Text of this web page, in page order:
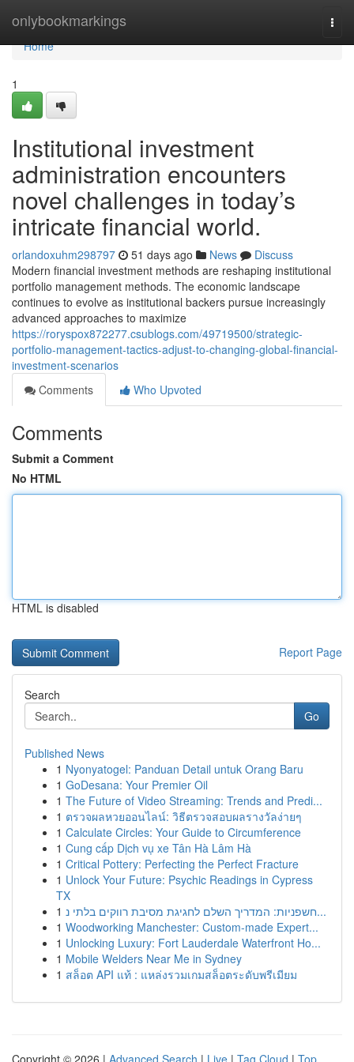
onlybookmarkings
Home
Home
1
Institutional investment
administration encounters
novel challenges in today’s
intricate financial world.
orlandoxuhm298797 51 days ago News
Discuss
Modern financial investment methods are reshaping institutional
portfolio management methods. The economic landscape
continues to evolve as institutional backers pursue increasingly
advanced approaches to maximize
https://roryspox872277.csublogs.com/49719500/strategic-
portfolio-management-tactics-adjust-to-changing-global-financial-
investment-scenarios
Comments
Who Upvoted
Comments
Submit a Comment
No HTML
HTML is disabled
Report Page
Search
Go
Published News
1 Nyonyatogel: Panduan Detail untuk Orang Baru
1 GoDesana: Your Premier Oil
1 The Future of Video Streaming: Trends and Predi...
1 ตรวจผลหวยออนไลน์: วิธีตรวจสอบผลรางวัลง่ายๆ
1 Calculate Circles: Your Guide to Circumference
1 Cung cấp Dịch vụ xe Tân Hà Lâm Hà
1 Critical Pottery: Perfecting the Perfect Fracture
1 Unlock Your Future: Psychic Readings in Cypress
TX
1
חשפניות: המדריך השלם לחגיגת מסיבת רווקים בלתי נ...
1 Woodworking Manchester: Custom-made Expert...
1 Unlocking Luxury: Fort Lauderdale Waterfront Ho...
1 Mobile Welders Near Me in Sydney
1 สล็อต API แท้ : แหล่งรวมเกมสล็อตระดับพรีเมียม
Copyright © 2026 | Advanced Search | Live | Tag Cloud | Top